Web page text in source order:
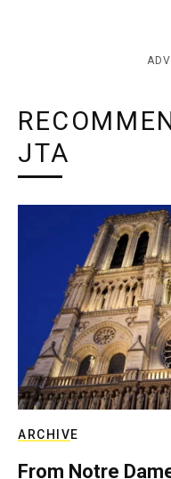
JTA
ARCHIVE
From Notre